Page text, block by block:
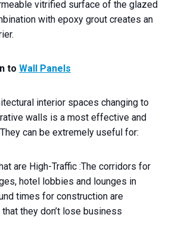
vitrified surface of the glazed
with epoxy grout creates an
to Wall Panels
interior spaces changing to
walls is a most effective and
can be extremely useful for:
are High-Traffic :The corridors for
hotel lobbies and lounges in
times for construction are
they don’t lose business